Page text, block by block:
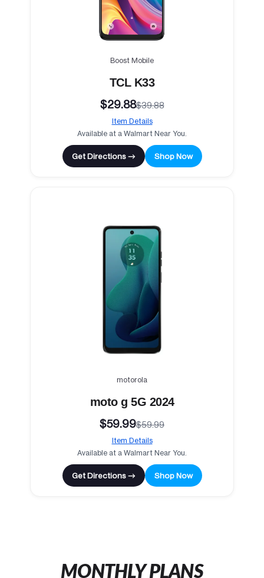
Boost Mobile
TCL K33
$29.88$39.88
Item Details
Available at a Walmart Near You.
Get Directions → Shop Now
motorola
moto g 5G 2024
$59.99$59.99
Item Details
Available at a Walmart Near You.
Get Directions → Shop Now
MONTHLY PLANS